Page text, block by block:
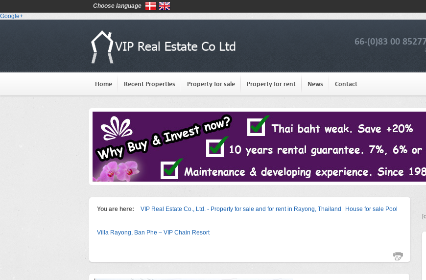
Google+
66-(0)83 00
Home Recent Properties Property for sale Property for rent News Contact
You are here: VIP Real Estate Co., Ltd. - Property for sale and for rent in Rayong, Thailand House for sale Pool
Villa Rayong, Ban Phe – VIP Chain Resort
Choose language